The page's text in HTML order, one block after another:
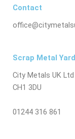
Contact
Scrap Metal Yard
City Metals UK
CH1 3DU
01244 316 861